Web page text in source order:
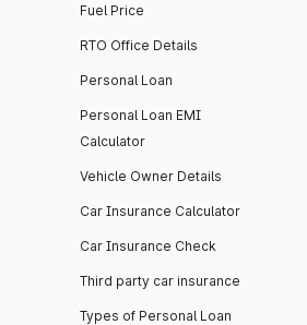
Fuel Price
RTO Office Details
Personal Loan
Personal Loan EMI
Calculator
Vehicle Owner Details
Car Insurance Calculator
Car Insurance Check
Third party car insurance
Types of Personal Loan